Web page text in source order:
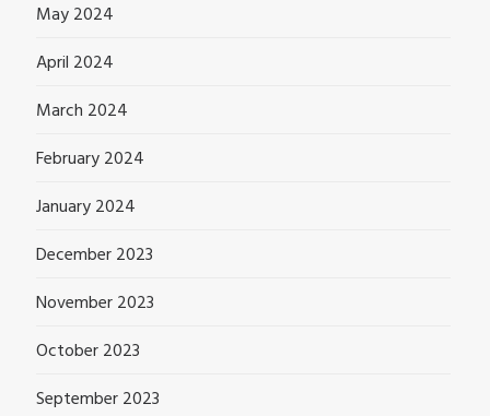
May 2024
April 2024
March 2024
February 2024
January 2024
December 2023
November 2023
October 2023
September 2023